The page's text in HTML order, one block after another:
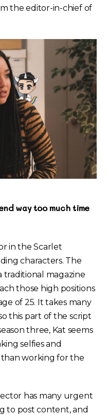
the editor-in-chief of
way too much time
in the Scarlet
characters. The
magazine
those high positions
of 25. It takes many
this part of the script
three, Kat seems
selfies and
working for the
has many urgent
to post content, and